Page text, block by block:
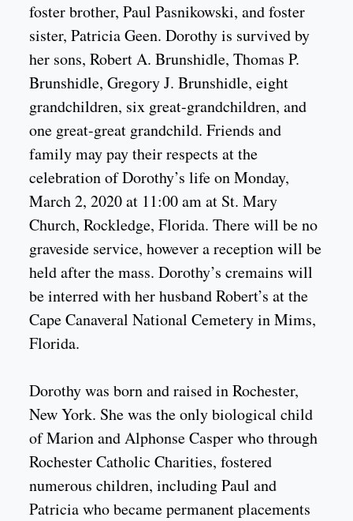
foster brother, Paul Pasnikowski, and foster
sister, Patricia Geen. Dorothy is survived by
her sons, Robert A. Brunshidle, Thomas P.
Brunshidle, Gregory J. Brunshidle, eight
grandchildren, six great-grandchildren, and
one great-great grandchild. Friends and
family may pay their respects at the
celebration of Dorothy’s life on Monday,
March 2, 2020 at 11:00 am at St. Mary
Church, Rockledge, Florida. There will be no
graveside service, however a reception will be
held after the mass. Dorothy’s cremains will
be interred with her husband Robert’s at the
Cape Canaveral National Cemetery in Mims,
Florida.
Dorothy was born and raised in Rochester,
New York. She was the only biological child
of Marion and Alphonse Casper who through
Rochester Catholic Charities, fostered
numerous children, including Paul and
Patricia who became permanent placements